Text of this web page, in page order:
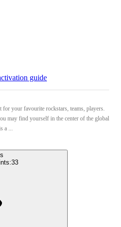
guide
your favourite rockstars, teams, players.
may find yourself in the center of the global
a ...
33